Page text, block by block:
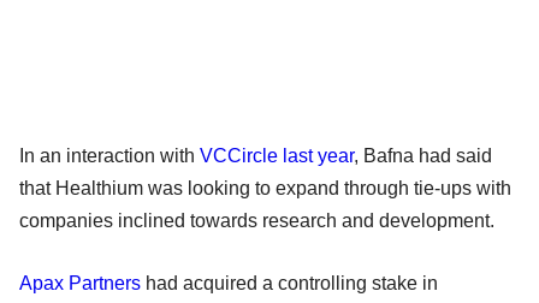
In an interaction with VCCircle last year, Bafna had said
that Healthium was looking to expand through tie-ups with
companies inclined towards research and development.
Apax Partners had acquired a controlling stake in